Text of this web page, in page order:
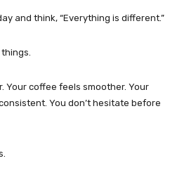
and think, “Everything is different.”
Your coffee feels smoother. Your
You don’t hesitate before